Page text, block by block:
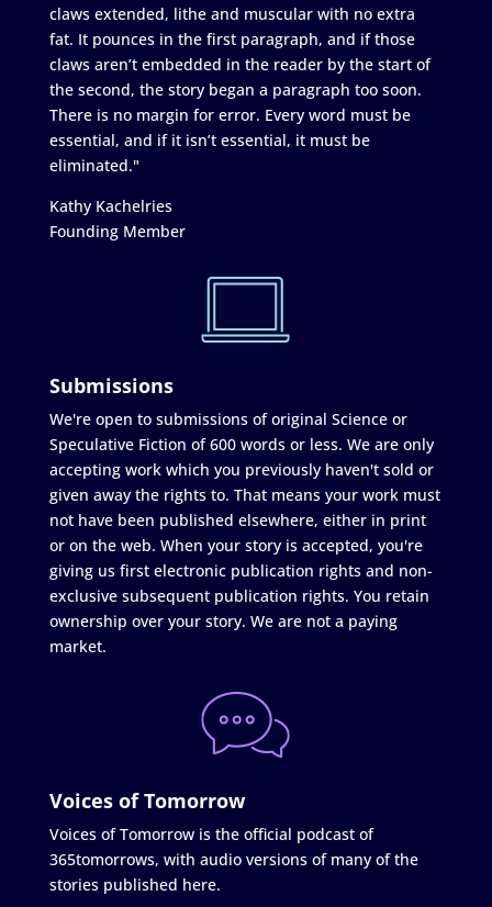
claws extended, lithe and muscular with no extra
fat. It pounces in the first paragraph, and if those
claws aren’t embedded in the reader by the start of
the second, the story began a paragraph too soon.
There is no margin for error. Every word must be
essential, and if it isn’t essential, it must be
eliminated."
Kathy Kachelries
Founding Member
Submissions
We're open to submissions of original Science or
Speculative Fiction of 600 words or less. We are only
accepting work which you previously haven't sold or
given away the rights to. That means your work must
not have been published elsewhere, either in print
or on the web. When your story is accepted, you're
giving us first electronic publication rights and non-
exclusive subsequent publication rights. You retain
ownership over your story. We are not a paying
market.
Voices of Tomorrow
Voices of Tomorrow is the official podcast of
365tomorrows, with audio versions of many of the
stories published here.